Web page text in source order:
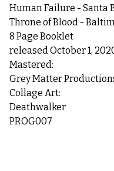
Human Failure - Santa
Throne of Blood -
8 Page Booklet
released October 1,
Mastered:
Grey Matter
Collage Art:
Deathwalker
PROG007